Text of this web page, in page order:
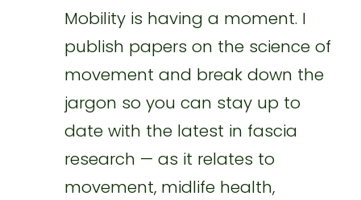
Mobility is having a moment. I
publish papers on the science of
movement and break down the
jargon so you can stay up to
date with the latest in fascia
research — as it relates to
movement, midlife health,